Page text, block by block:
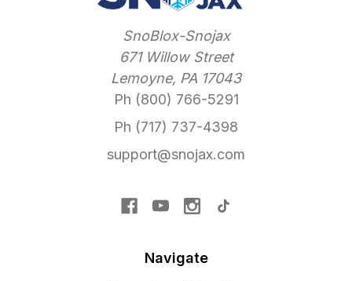
SnoBlox-Snojax
671 Willow Street
Lemoyne, PA 17043
Ph (800) 766-5291
Ph (717) 737-4398
support@snojax.com
Navigate